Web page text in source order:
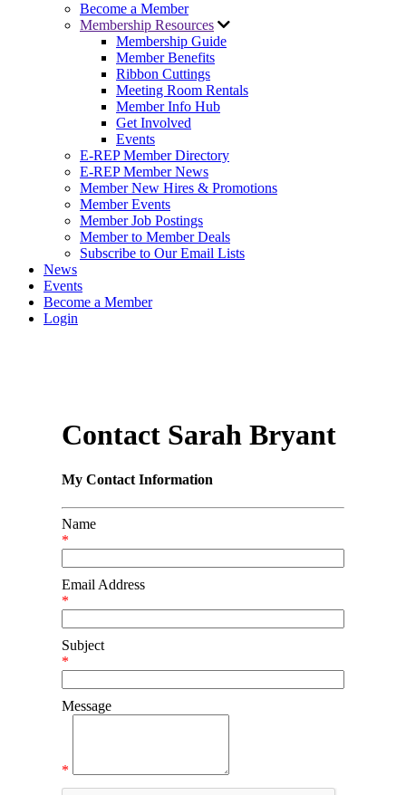
Become a Member
Membership Resources
Membership Guide
Member Benefits
Ribbon Cuttings
Meeting Room Rentals
Member Info Hub
Get Involved
Events
E-REP Member Directory
E-REP Member News
Member New Hires & Promotions
Member Events
Member Job Postings
Member to Member Deals
Subscribe to Our Email Lists
News
Events
Become a Member
Login
Contact Sarah Bryant
My Contact Information
Name
*
Email Address
*
Subject
*
Message
*